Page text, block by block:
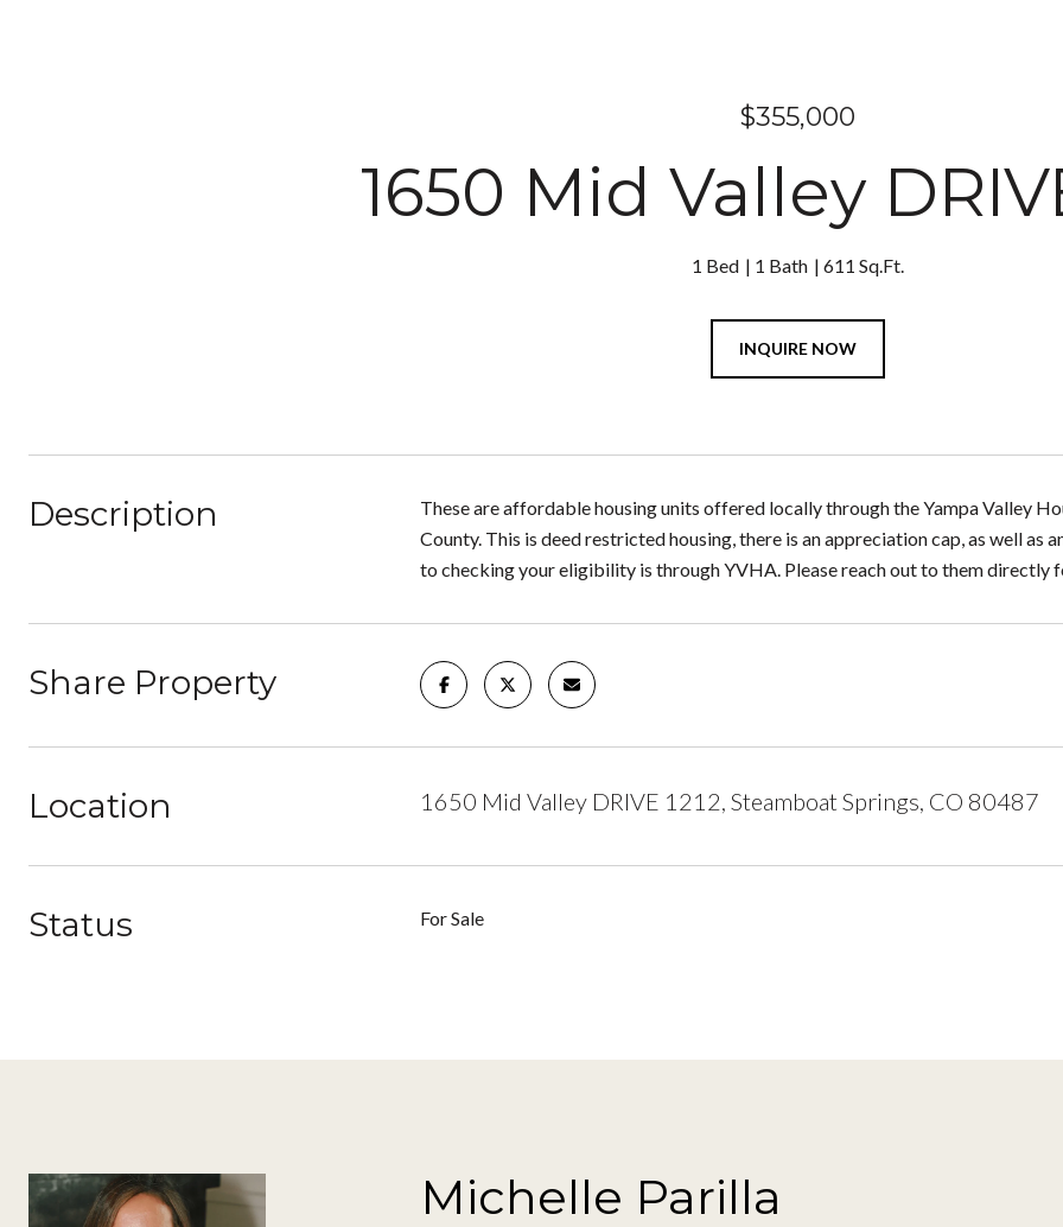
$355,000
1650 Mid Valley
1 Bed 1 Bath 611 Sq.Ft.
INQUIRE NOW
Description
These are affordable housing units offered locally through the Yampa Valley
County. This is deed restricted housing, there is an appreciation cap, as well
to checking your eligibility is through YVHA. Please reach out to them directly
Share Property
Location 1650 Mid Valley DRIVE 1212, Steamboat Springs, CO 80487
Status For Sale
Michelle Parilla